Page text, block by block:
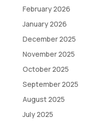
February 2026
January 2026
December 2025
November 2025
October 2025
September 2025
August 2025
July 2025